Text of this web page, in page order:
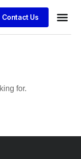
Contact Us
for.